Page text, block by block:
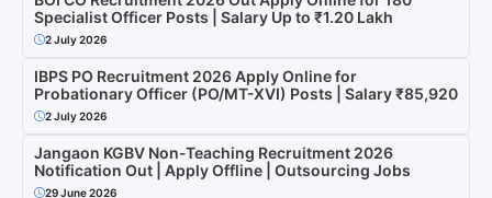
Specialist Officer Posts | Salary Up to ₹1.20 Lakh
2 July 2026
IBPS PO Recruitment 2026 Apply Online for
Probationary Officer (PO/MT-XVI) Posts | Salary ₹85,920
2 July 2026
Jangaon KGBV Non-Teaching Recruitment 2026
Notification Out | Apply Offline | Outsourcing Jobs
29 June 2026